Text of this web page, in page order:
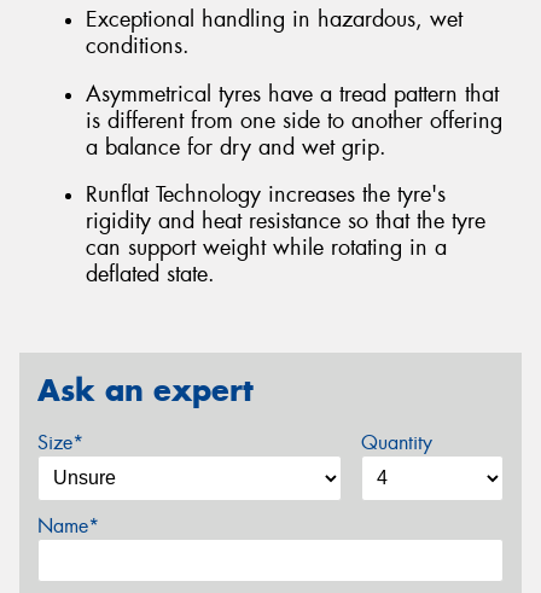
Exceptional handling in hazardous, wet
conditions.
Asymmetrical tyres have a tread pattern that
is different from one side to another offering
a balance for dry and wet grip.
Runflat Technology increases the tyre's
rigidity and heat resistance so that the tyre
can support weight while rotating in a
deflated state.
Ask an expert
Size* Quantity
Name*